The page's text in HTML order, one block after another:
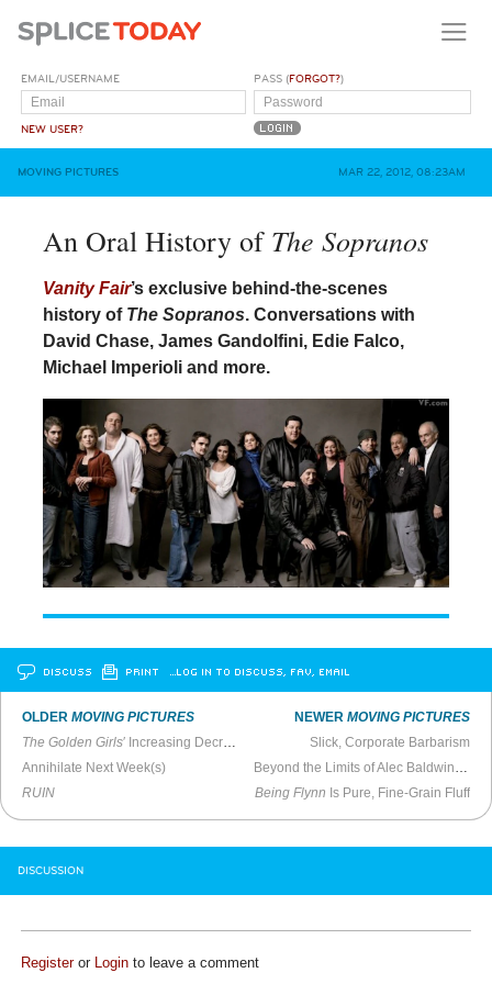
EMAIL/USERNAME
NEW USER?
PASS (FORGOT?)
MOVING PICTURES MAR 22, 2012, 08:23AM
An Oral History of The Sopranos
Vanity Fair’s exclusive behind-the-scenes
history of The Sopranos. Conversations with
David Chase, James Gandolfini, Edie Falco,
Michael Imperioli and more.
DISCUSS PRINT …LOG IN TO DISCUSS, FAV, EMAIL
OLDERMOVING PICTURES
The Golden Girls′ Increasing Decripitude, Part Five
Annihilate Next Week(s)
RUIN
NEWER MOVING PICTURES
Slick, Corporate Barbarism
Being Flynn Is Pure, Fine-Grain Fluff
DISCUSSION
Registeror Login to leave a comment